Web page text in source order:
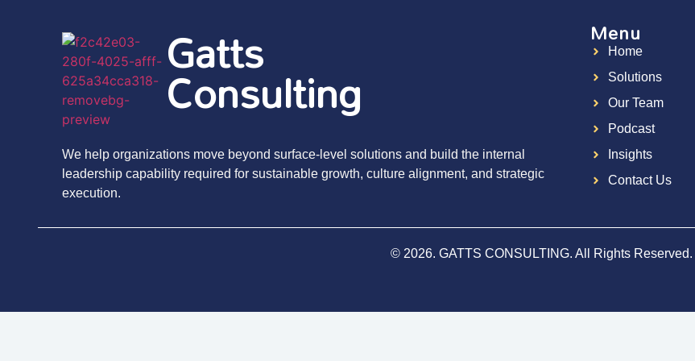
Gatts
Consulting
We help organizations move beyond surface-level solutions and build the internal
leadership capability required for sustainable growth, culture alignment, and strategic
execution.
Menu
Home
Solutions
Our Team
Podcast
Insights
Contact Us
© 2026. GATTS CONSULTING. All Rights Reserved.